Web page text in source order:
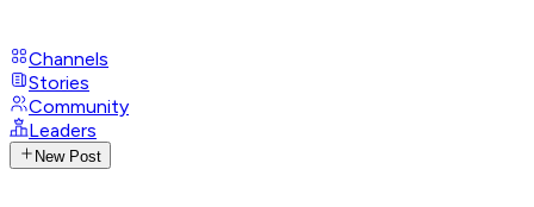
Channels
Stories
Community
Leaders
New Post